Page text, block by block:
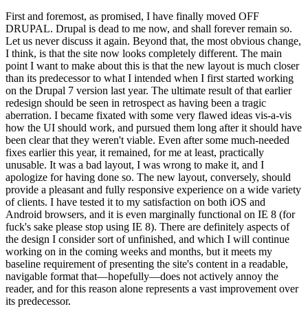
First and foremost, as promised, I have finally moved OFF
DRUPAL. Drupal is dead to me now, and shall forever remain so.
Let us never discuss it again. Beyond that, the most obvious change,
I think, is that the site now looks completely different. The main
point I want to make about this is that the new layout is much closer
than its predecessor to what I intended when I first started working
on the Drupal 7 version last year. The ultimate result of that earlier
redesign should be seen in retrospect as having been a tragic
aberration. I became fixated with some very flawed ideas vis-a-vis
how the UI should work, and pursued them long after it should have
been clear that they weren't viable. Even after some much-needed
fixes earlier this year, it remained, for me at least, practically
unusable. It was a bad layout, I was wrong to make it, and I
apologize for having done so. The new layout, conversely, should
provide a pleasant and fully responsive experience on a wide variety
of clients. I have tested it to my satisfaction on both iOS and
Android browsers, and it is even marginally functional on IE 8 (for
fuck's sake please stop using IE 8). There are definitely aspects of
the design I consider sort of unfinished, and which I will continue
working on in the coming weeks and months, but it meets my
baseline requirement of presenting the site's content in a readable,
navigable format that—hopefully—does not actively annoy the
reader, and for this reason alone represents a vast improvement over
its predecessor.